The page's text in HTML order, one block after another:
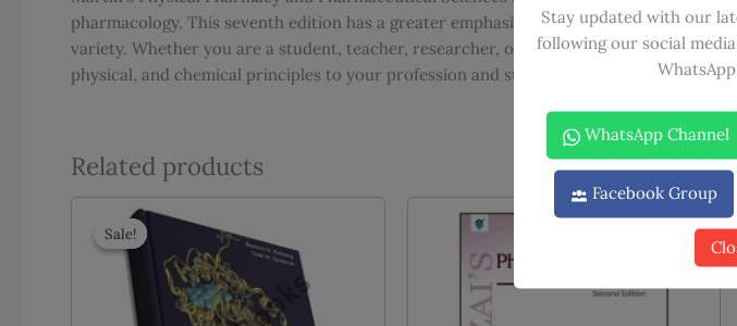
pharmacology. This seventh edition has a greater emphasis on vital, practical
variety. Whether you are a student, teacher, researcher, or industrial
physical, and chemical principles to your profession and studies.
Related products
Sale!
Sale!
Stay updated with our
following our social
WhatsApp Channel
Facebook Group